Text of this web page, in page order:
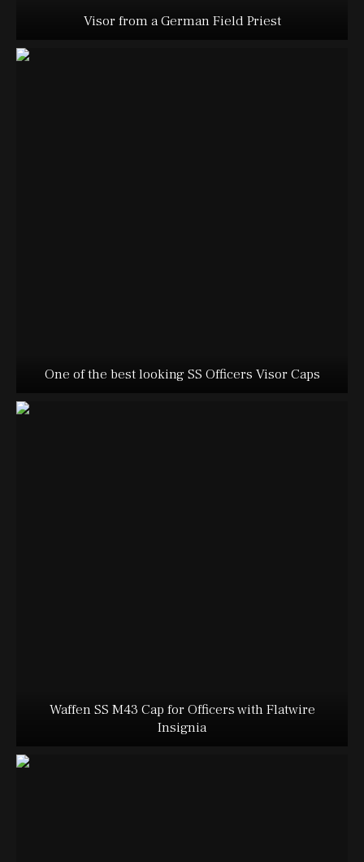
Visor from a German Field Priest
One of the best looking SS Officers Visor Caps
Waffen SS M43 Cap for Officers with Flatwire
Insignia